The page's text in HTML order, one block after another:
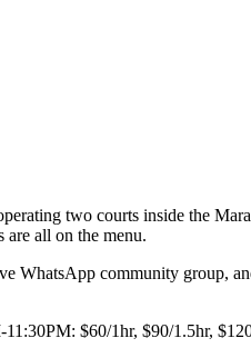
two courts inside the
are all on the menu.
WhatsApp community group,
$60/1hr, $90/1.5hr,